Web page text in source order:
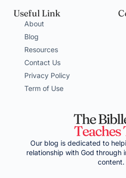
Useful Link
About
Blog
Resources
Contact Us
Privacy Policy
Term of Use
Our blog is dedicated to
relationship with God through
content.